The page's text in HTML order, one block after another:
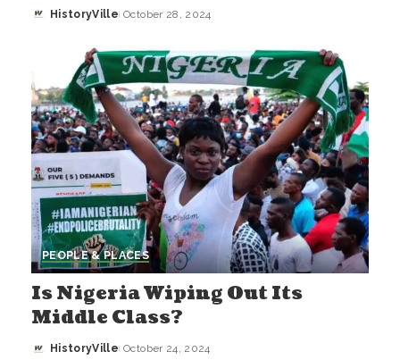
Posted
HistoryVille October 28, 2024
PEOPLE & PLACES
Is Nigeria Wiping Out Its
Middle Class?
Posted
HistoryVille October 24, 2024